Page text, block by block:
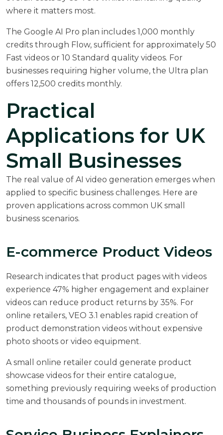
where it matters most.
The Google AI Pro plan includes 1,000 monthly
credits through Flow, sufficient for approximately 50
Fast videos or 10 Standard quality videos. For
businesses requiring higher volume, the Ultra plan
offers 12,500 credits monthly.
Practical
Applications for UK
Small Businesses
The real value of AI video generation emerges when
applied to specific business challenges. Here are
proven applications across common UK small
business scenarios.
E-commerce Product Videos
Research indicates that product pages with videos
experience 47% higher engagement and explainer
videos can reduce product returns by 35%. For
online retailers, VEO 3.1 enables rapid creation of
product demonstration videos without expensive
photo shoots or video equipment.
A small online retailer could generate product
showcase videos for their entire catalogue,
something previously requiring weeks of production
time and thousands of pounds in investment.